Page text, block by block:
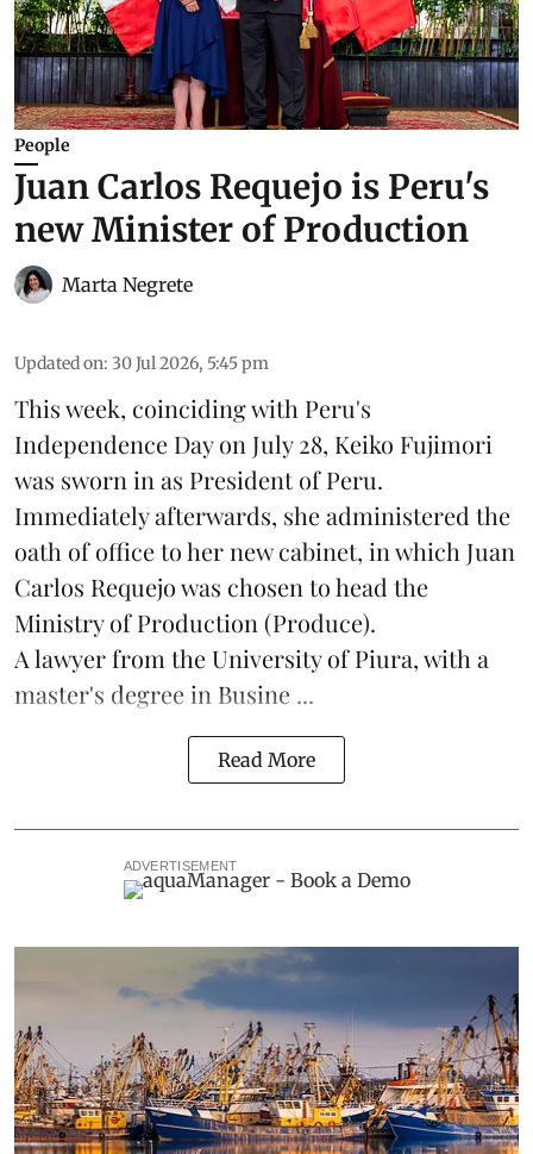
People
Juan Carlos Requejo is Peru's
new Minister of Production
Marta Negrete
Updated on: 30 Jul 2026, 5:45 pm
This week, coinciding with Peru's
Independence Day on July 28, Keiko Fujimori
was sworn in as President of Peru.
Immediately afterwards, she administered the
oath of office to her new cabinet, in which Juan
Carlos Requejo was chosen to head the
Ministry of Production (Produce).
A lawyer from the University of Piura, with a
master's degree in Busine ...
Read More
ADVERTISEMENT